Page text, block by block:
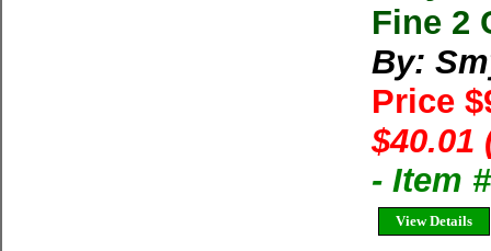
Fine 2
By:
Price
$40.01
- Item
View Details